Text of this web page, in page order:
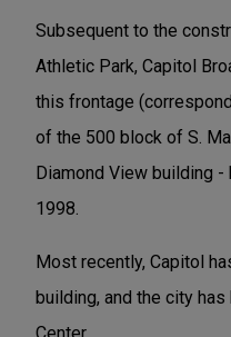
Subsequent to the
Athletic Park, Capitol
this frontage
of the 500 block of S.
Diamond View building
1998.
Most recently, Capitol
building, and the city
Center.